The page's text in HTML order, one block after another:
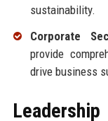
sustainability.
Corporate
provide
drive business